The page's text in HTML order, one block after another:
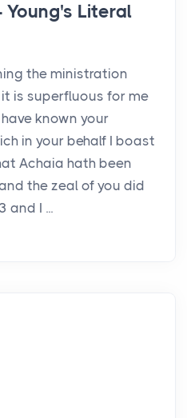
Literal
the ministration
is superfluous for me
known your
in your behalf I boast
Achaia hath been
the zeal of you did
and I ...